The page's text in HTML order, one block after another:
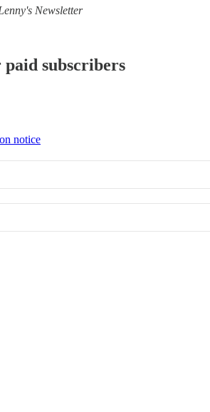
Newsletter
paid subscribers
notice